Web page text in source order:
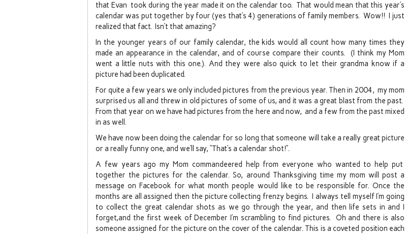
that Evan took during the year made it on the calendar too. That would mean that this year’s
calendar was put together by four (yes that’s 4) generations of family members. Wow!! I just
realized that fact. Isn’t that amazing?
In the younger years of our family calendar, the kids would all count how many times they
made an appearance in the calendar, and of course compare their counts. (I think my Mom
went a little nuts with this one.). And they were also quick to let their grandma know if a
picture had been duplicated.
For quite a few years we only included pictures from the previous year. Then in 2004, my mom
surprised us all and threw in old pictures of some of us, and it was a great blast from the past.
From that year on we have had pictures from the here and now, and a few from the past mixed
in as well.
We have now been doing the calendar for so long that someone will take a really great picture
or a really funny one, and we’ll say, “That’s a calendar shot!”.
A few years ago my Mom commandeered help from everyone who wanted to help put
together the pictures for the calendar. So, around Thanksgiving time my mom will post a
message on Facebook for what month people would like to be responsible for. Once the
months are all assigned then the picture collecting frenzy begins. I always tell myself I’m going
to collect the great calendar shots as we go through the year, and then life sets in and I
forget,and the first week of December I’m scrambling to find pictures. Oh and there is also
someone assigned for the picture on the cover of the calendar. This is a coveted position each